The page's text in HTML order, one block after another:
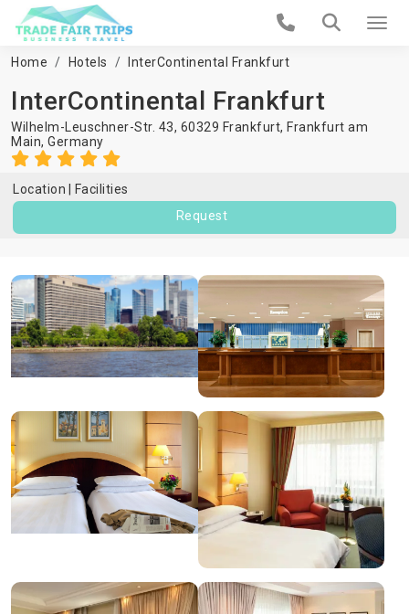
Home Hotels InterContinental Frankfurt
InterContinental Frankfurt
Wilhelm-Leuschner-Str. 43, 60329 Frankfurt, Frankfurt am
Main, Germany
Location
Facilities
Request